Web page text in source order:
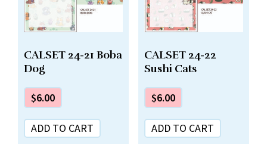
CALSET 24-21 Boba
Dog
$6.00
ADD TO CART
CALSET 24-22
Sushi Cats
$6.00
ADD TO CART